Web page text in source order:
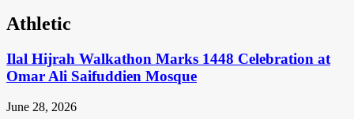
Athletic
Ilal Hijrah Walkathon Marks 1448 Celebration at
Omar Ali Saifuddien Mosque
June 28, 2026